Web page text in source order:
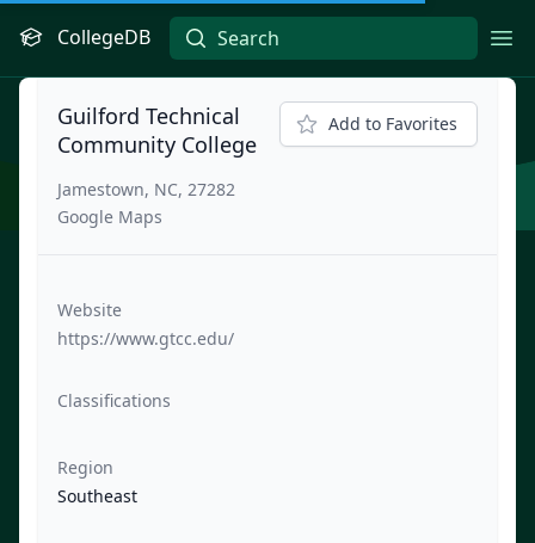
CollegeDB
Guilford Technical
Community College
Jamestown, NC, 27282
Google Maps
Add to Favorites
Website
https://www.gtcc.edu/
Classifications
Region
Southeast